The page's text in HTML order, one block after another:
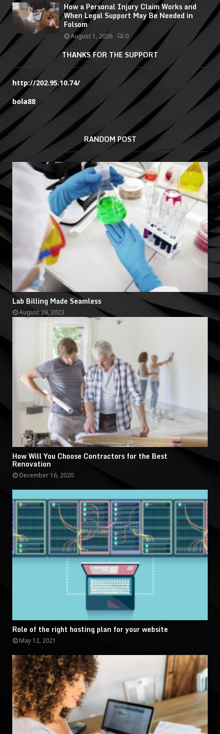
How a Personal Injury Claim Works and
When Legal Support May Be Needed in
Folsom
August 1, 2026 0
THANKS FOR THE SUPPORT
http://202.95.10.74/
bola88
RANDOM POST
Lab Billing Made Seamless
August 29, 2023
How Will You Choose Contractors for the Best
Renovation
December 16, 2020
Role of the right hosting plan for your website
May 12, 2021